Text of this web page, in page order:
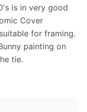
is in very good
Cover
for framing.
painting on
tie.